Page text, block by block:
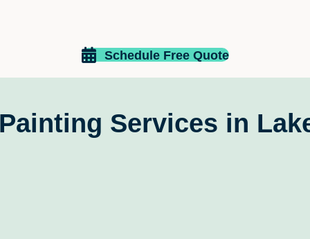
that comes after the job is done.  Keep up
the great work!
Schedule Free Quote
Services in